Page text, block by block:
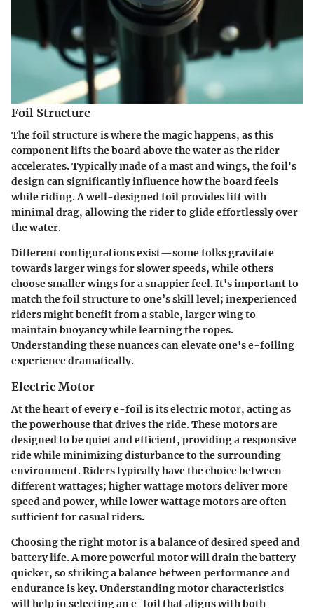
Foil Structure
The foil structure is where the magic happens, as this
component lifts the board above the water as the rider
accelerates. Typically made of a mast and wings, the foil's
design can significantly influence how the board feels
while riding. A well-designed foil provides lift with
minimal drag, allowing the rider to glide effortlessly over
the water.
Different configurations exist—some folks gravitate
towards larger wings for slower speeds, while others
choose smaller wings for a snappier feel. It's important to
match the foil structure to one’s skill level; inexperienced
riders might benefit from a stable, larger wing to
maintain buoyancy while learning the ropes.
Understanding these nuances can elevate one's e-foiling
experience dramatically.
Electric Motor
At the heart of every e-foil is its electric motor, acting as
the powerhouse that drives the ride. These motors are
designed to be quiet and efficient, providing a responsive
ride while minimizing disturbance to the surrounding
environment. Riders typically have the choice between
different wattages; higher wattage motors deliver more
speed and power, while lower wattage motors are often
sufficient for casual riders.
Choosing the right motor is a balance of desired speed and
battery life. A more powerful motor will drain the battery
quicker, so striking a balance between performance and
endurance is key. Understanding motor characteristics
will help in selecting an e-foil that aligns with both